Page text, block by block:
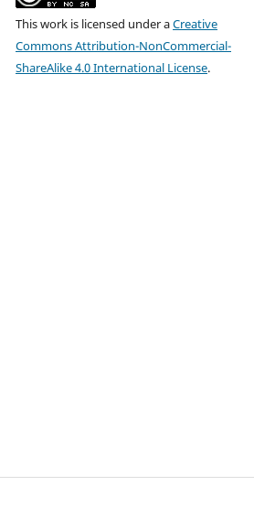
This work is licensed under aCreative
Commons Attribution-NonCommercial-
ShareAlike 4.0 International License.